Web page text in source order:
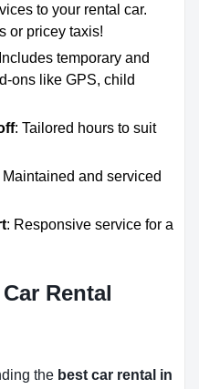
to your rental car.
or pricey taxis!
temporary and
ons like GPS, child
: Tailored hours to suit
Maintained and serviced
: Responsive service for a
Rental
the best car rental in